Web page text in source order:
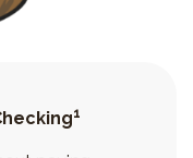
1